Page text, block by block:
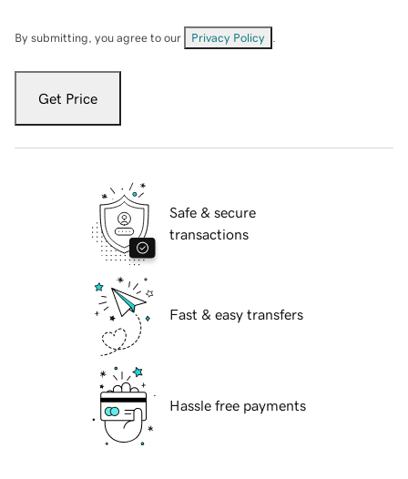
By submitting, you agree to our Privacy Policy
Get Price
Safe & secure
transactions
Fast & easy transfers
Hassle free payments